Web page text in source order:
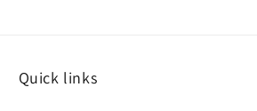
Quick links